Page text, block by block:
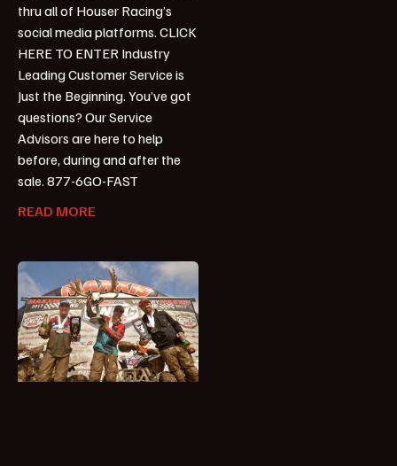
thru all of Houser Racing’s
social media platforms. CLICK
HERE TO ENTER Industry
Leading Customer Service is
Just the Beginning. You’ve got
questions? Our Service
Advisors are here to help
before, during and after the
sale. 877-6GO-FAST
READ MORE